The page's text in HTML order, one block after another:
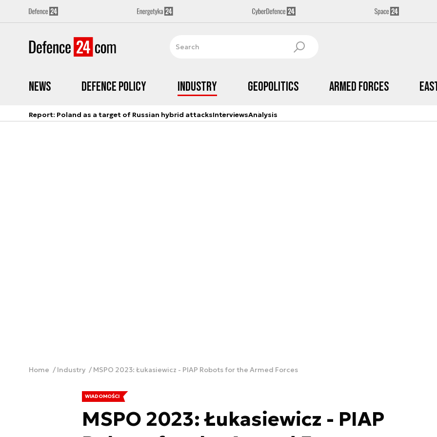
News Defence Policy Industry Geopolitics Armed Forces
Report: Poland as a target of Russian hybrid attacksInterviewsAnalysis
Home Industry MSPO 2023: Łukasiewicz - PIAP Robots for the Armed Forces
WIADOMOŚCI
MSPO 2023: Łukasiewicz - PIAP